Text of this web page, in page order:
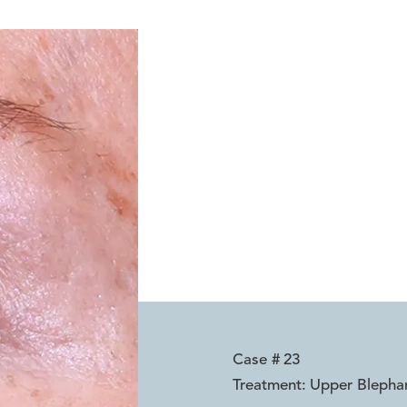
Case # 23
Treatment: Upper